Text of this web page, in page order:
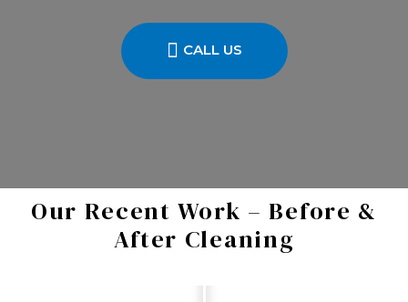
CALL US
Our Recent Work – Before &
After Cleaning